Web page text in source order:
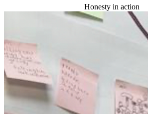
Honesty in action